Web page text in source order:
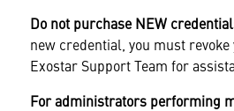
Do not purchase NEW
new credential, you must
Exostar Support Team for
For administrators performing